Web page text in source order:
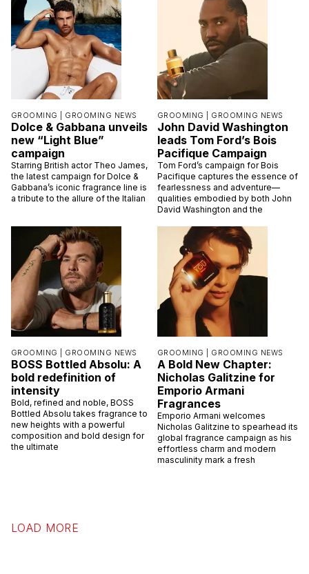
GROOMING | GROOMING NEWS
Dolce & Gabbana unveils
new “Light Blue”
campaign
Starring British actor Theo James,
the latest campaign for Dolce &
Gabbana’s iconic fragrance line is
a tribute to the allure of the Italian
GROOMING | GROOMING NEWS
John David Washington
leads Tom Ford’s Bois
Pacifique Campaign
Tom Ford’s campaign for Bois
Pacifique captures the essence of
fearlessness and adventure—
qualities embodied by both John
David Washington and the
GROOMING | GROOMING NEWS
BOSS Bottled Absolu: A
bold redefinition of
intensity
Bold, refined and noble, BOSS
Bottled Absolu takes fragrance to
new heights with a powerful
composition and bold design for
the ultimate
GROOMING | GROOMING NEWS
A Bold New Chapter:
Nicholas Galitzine for
Emporio Armani
Fragrances
Emporio Armani welcomes
Nicholas Galitzine to spearhead its
global fragrance campaign as his
effortless charm and modern
masculinity mark a fresh
LOAD MORE